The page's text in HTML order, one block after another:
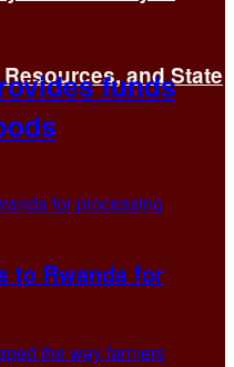
and State
funds
to Rwanda for